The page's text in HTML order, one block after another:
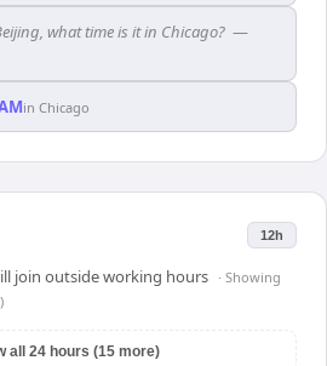
what time is it in Chicago? —
in Chicago
12h
join outside working hours · Showing
all 24 hours (15 more)